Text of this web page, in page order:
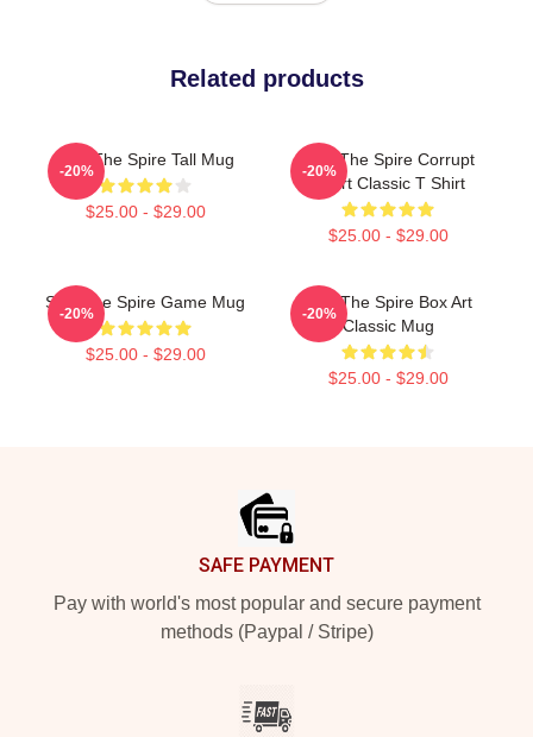
Related products
Slay The Spire Tall Mug
$25.00 - $29.00
-20%
Slay The Spire Corrupt
Heart Classic T Shirt
$25.00 - $29.00
-20%
Slay The Spire Game Mug
$25.00 - $29.00
-20%
Slay The Spire Box Art
Classic Mug
$25.00 - $29.00
-20%
SAFE PAYMENT
Pay with world's most popular and secure payment
methods (Paypal / Stripe)